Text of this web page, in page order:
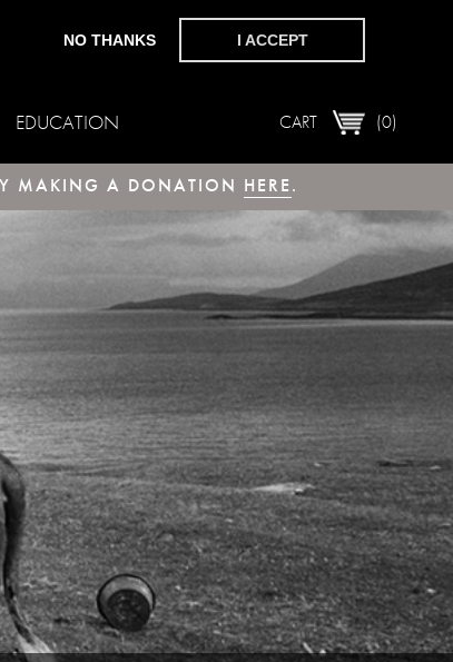
NO THANKS I ACCEPT
CART (0)
EDUCATION
MAKING A DONATION HERE.